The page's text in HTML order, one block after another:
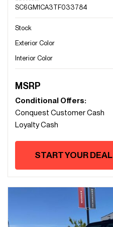
SC6GM1CA3TF033784
Stock
Exterior Color
Interior Color
MSRP
Conditional Offers:
Conquest Customer Cash
Loyalty Cash
START YOUR DEAL